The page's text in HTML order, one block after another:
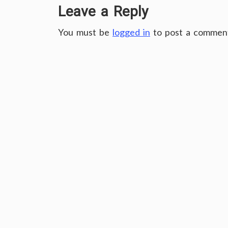
Leave a Reply
You must be logged in to post a